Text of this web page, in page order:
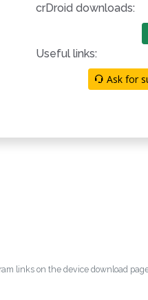
crDroid downloads:
Useful links:
Ask for
links on the device download